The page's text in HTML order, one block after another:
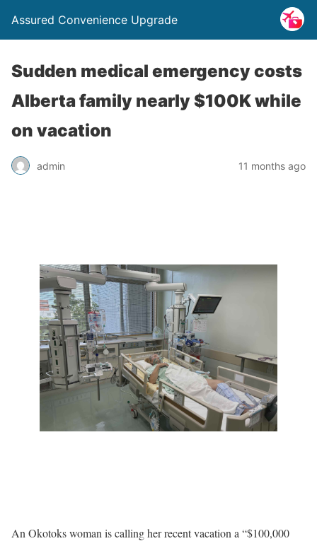
Assured Convenience Upgrade
Sudden medical emergency costs
Alberta family nearly $100K while
on vacation
admin 11 months ago
An Okotoks woman is calling her recent vacation a “$100,000